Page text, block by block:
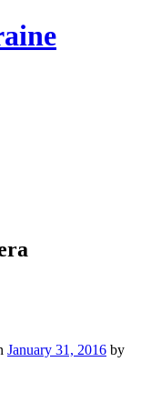
January 31, 2016 by